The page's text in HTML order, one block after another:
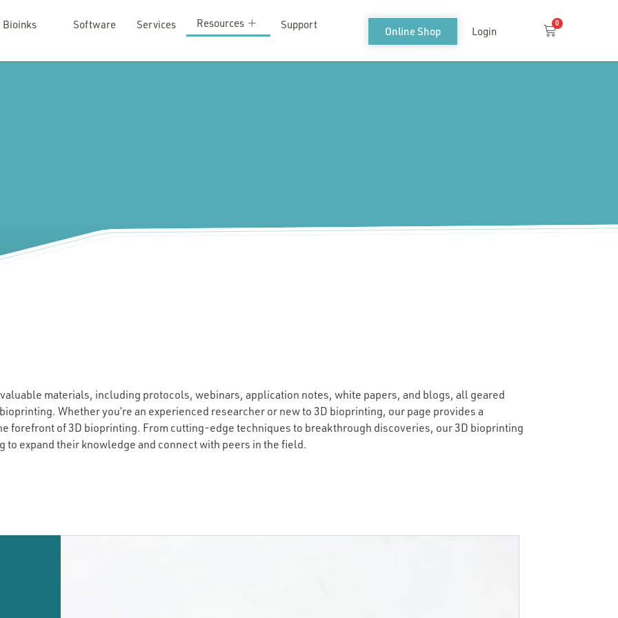
Bioinks Software Services Resources Support Online Shop Login
0
Cart
materials, including protocols, webinars, application notes, white papers, and blogs, all geared
Whether you’re an experienced researcher or new to 3D bioprinting, our page provides a
forefront of 3D bioprinting. From cutting-edge techniques to breakthrough discoveries, our 3D bioprinting
expand their knowledge and connect with peers in the field.